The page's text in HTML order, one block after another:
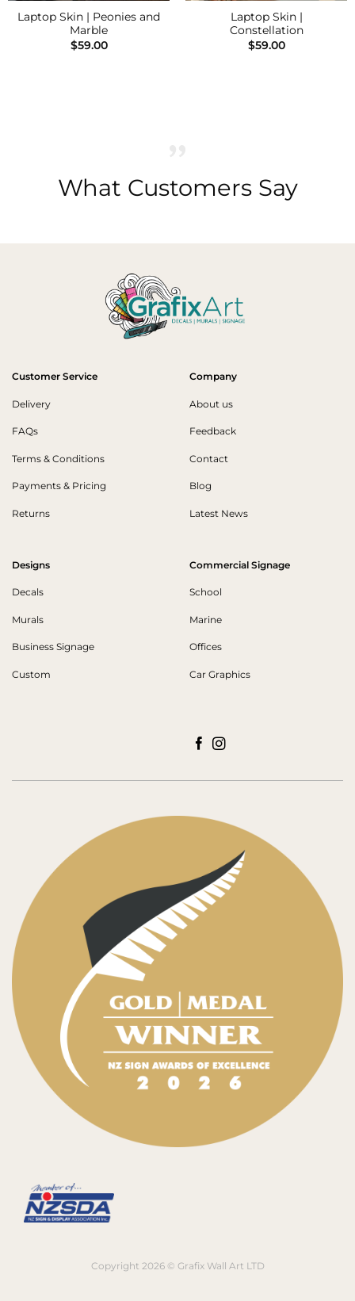
Laptop Skin | Peonies and
Marble
$59.00
Laptop Skin |
Constellation
$59.00
What Customers Say
Customer Service
Delivery
FAQs
Terms & Conditions
Payments & Pricing
Returns
Company
About us
Feedback
Contact
Blog
Latest News
Designs
Decals
Murals
Business Signage
Custom
Commercial Signage
School
Marine
Offices
Car Graphics
Copyright 2026 © Grafix Wall Art LTD